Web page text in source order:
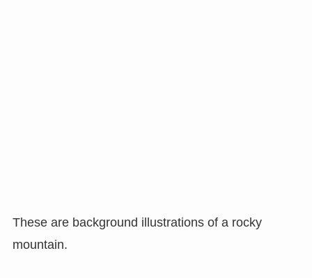
These are background illustrations of a rocky
mountain.